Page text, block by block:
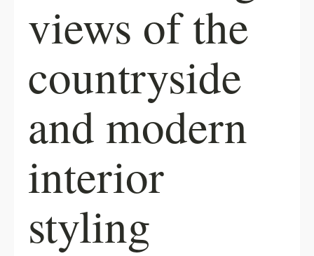
views of the
countryside
and modern
interior
styling